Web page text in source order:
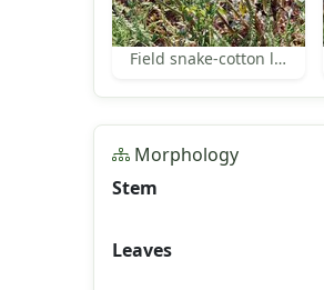
Field snake-cotton leaves
Morphology
Stem
Leaves